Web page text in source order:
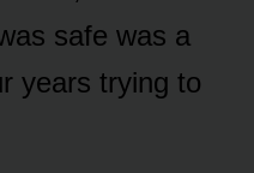
safe was a
years trying to